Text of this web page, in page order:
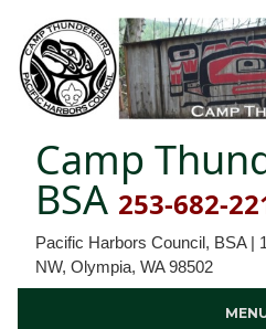
Camp
BSA 253-682-
Pacific Harbors Council, BSA |
NW, Olympia, WA 98502